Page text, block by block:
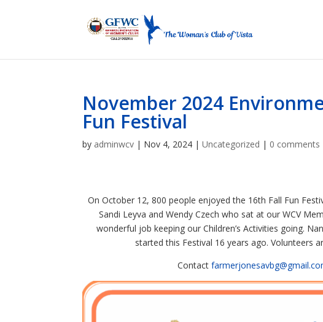
November 2024
Fun Festival
by adminwcv | Nov 4, 2024 |Uncategorized | 0 comments
On October 12, 800 people enjoyed the 16th Fall Fun
Sandi Leyva and Wendy Czech who sat at our WCV
wonderful job keeping our Children’s Activities going.
started this Festival 16 years ago. Volunteers
Contact